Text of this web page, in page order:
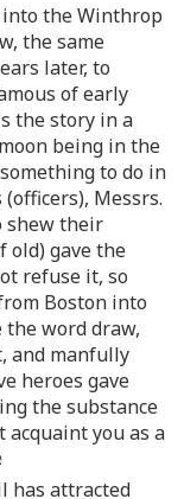
the Winthrop
the same
later, to
of early
the story in a
being in the
to do in
Messrs.
shew their
old) gave the
refuse it, so
Boston into
the word draw,
and manfully
heroes gave
the substance
you as a
has attracted